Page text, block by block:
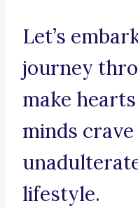
Let’s
journey
make
minds
lifestyle.